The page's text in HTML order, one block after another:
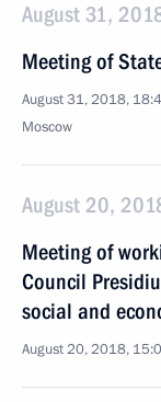
August 31,
Meeting of
August 31, 2018,
Moscow
August 20,
Meeting of
Council
social and
August 20, 2018,